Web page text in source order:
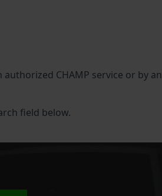
CHAMP service or by an
field below.